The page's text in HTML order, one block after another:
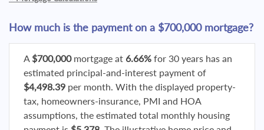
How much is the payment on a $700,000 mortgage?
A $700,000mortgage at 6.66% for 30 years has an
estimated principal-and-interest payment of
$4,498.39 per month. With the displayed property-
tax, homeowners-insurance, PMI and HOA
assumptions, the estimated total monthly housing